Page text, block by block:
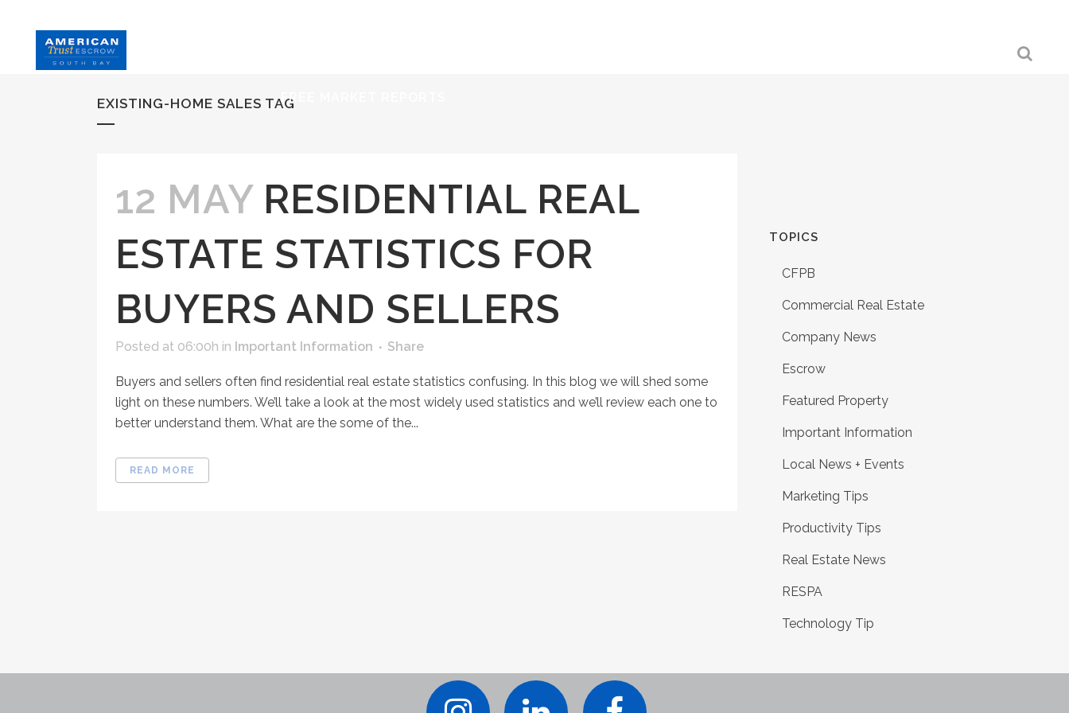
FREE MARKET REPORTS
EXISTING-HOME SALES TAG
12 MAY RESIDENTIAL REAL
ESTATE STATISTICS FOR
BUYERS AND SELLERS
Posted at 06:00h in Important Information Share
Buyers and sellers often find residential real estate statistics confusing. In this blog we will shed some
light on these numbers. We’ll take a look at the most widely used statistics and we’ll review each one to
better understand them. What are the some of the...
READ MORE
TOPICS
CFPB
Commercial Real Estate
Company News
Escrow
Featured Property
Important Information
Local News + Events
Marketing Tips
Productivity Tips
Real Estate News
RESPA
Technology Tip